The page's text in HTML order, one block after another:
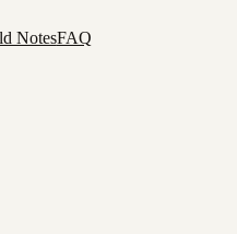
NotesFAQ